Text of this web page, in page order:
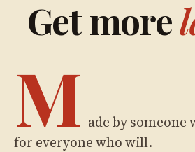
Get more
M ade by someone
for everyone who will.